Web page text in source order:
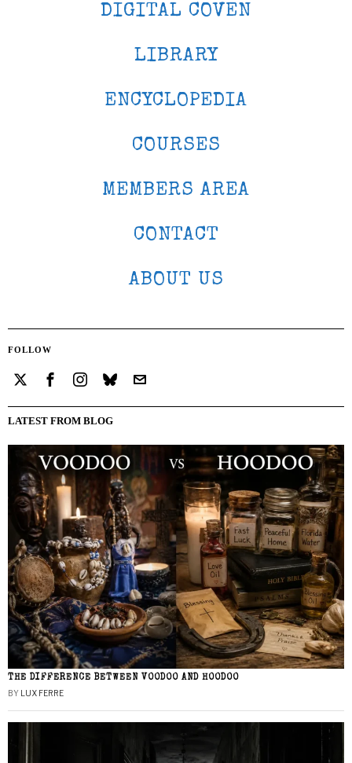
DIGITAL COVEN
LIBRARY
ENCYCLOPEDIA
COURSES
MEMBERS AREA
CONTACT
ABOUT US
FOLLOW
LATEST FROM BLOG
THE DIFFERENCE BETWEEN VOODOO AND HOODOO
BY LUX FERRE